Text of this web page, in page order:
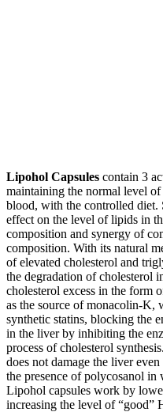
Lipohol Capsules contain 3
maintaining the normal level
blood, with the controlled diet.
effect on the level of lipids in
composition and synergy of
composition. With its natural
of elevated cholesterol and
the degradation of cholesterol
cholesterol excess in the form
as the source of monacolin-K,
synthetic statins, blocking the
in the liver by inhibiting the
process of cholesterol
does not damage the liver
the presence of polycosanol in
Lipohol capsules work by
increasing the level of “good”